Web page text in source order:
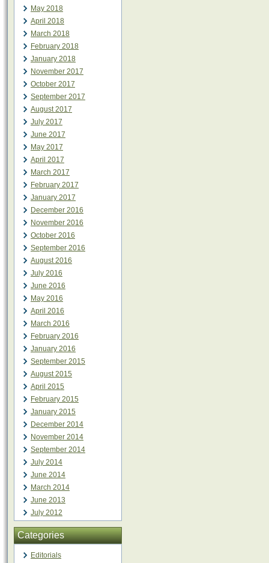
May 2018
April 2018
March 2018
February 2018
January 2018
November 2017
October 2017
September 2017
August 2017
July 2017
June 2017
May 2017
April 2017
March 2017
February 2017
January 2017
December 2016
November 2016
October 2016
September 2016
August 2016
July 2016
June 2016
May 2016
April 2016
March 2016
February 2016
January 2016
September 2015
August 2015
April 2015
February 2015
January 2015
December 2014
November 2014
September 2014
July 2014
June 2014
March 2014
June 2013
July 2012
Categories
Editorials